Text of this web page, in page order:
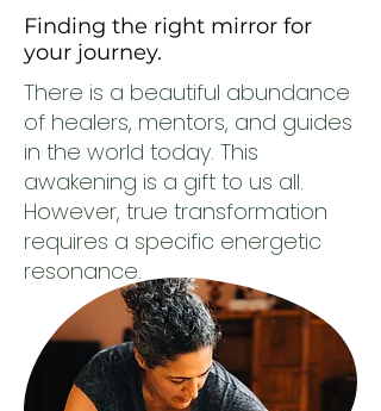
Finding the right mirror for
your journey.
There is a beautiful abundance
of healers, mentors, and guides
in the world today. This
awakening is a gift to us all.
However, true transformation
requires a specific energetic
resonance.